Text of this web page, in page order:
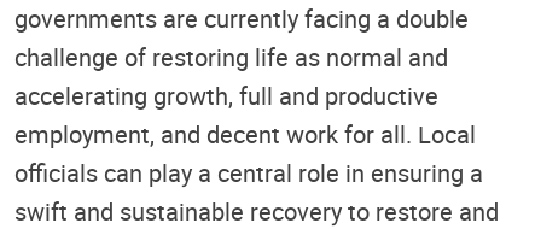
governments are currently facing a double
challenge of restoring life as normal and
accelerating growth, full and productive
employment, and decent work for all. Local
officials can play a central role in ensuring a
swift and sustainable recovery to restore and